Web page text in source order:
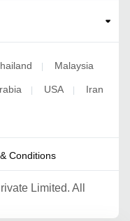
| Malaysia
| USA | Iran
Conditions
Limited. All